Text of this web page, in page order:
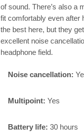
of sound. There’s also a
fit comfortably even after
the best here, but they
excellent noise
headphone field.
Noise cancellation:
Multipoint: Yes
Battery life: 30 hours